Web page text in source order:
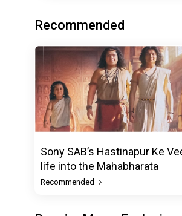
Recommended
Sony SAB’s Hastinapur Ke
life into the Mahabharata
Recommended